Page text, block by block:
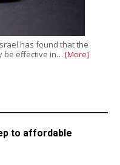
has found that the
be effective in… [More]
to affordable